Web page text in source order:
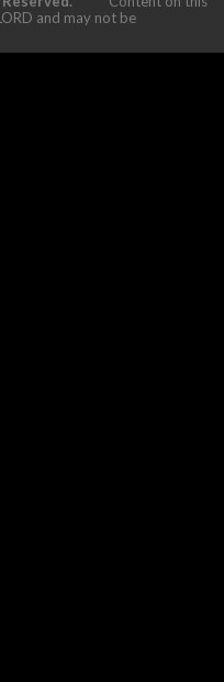
and may not be